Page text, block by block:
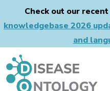
Check out our
knowledgebase 2026
and